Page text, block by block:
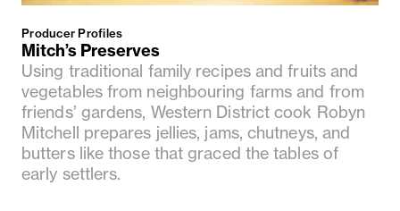
Producer Profiles
Mitch’s Preserves
Using traditional family recipes and fruits and
vegetables from neighbouring farms and from
friends’ gardens, Western District cook Robyn
Mitchell prepares jellies, jams, chutneys, and
butters like those that graced the tables of
early settlers.